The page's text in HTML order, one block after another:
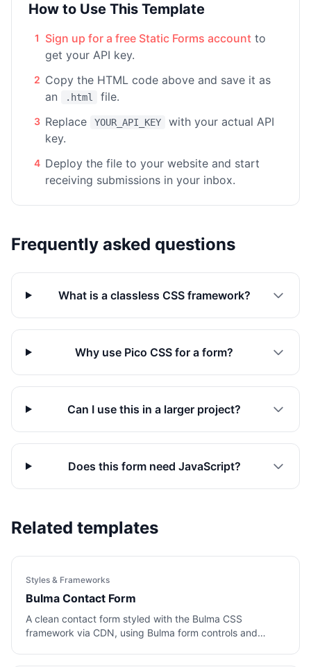
How to Use This Template
1 Sign up for a free Static Forms account to
get your API key.
2 Copy the HTML code above and save it as
an
.html file.
3 Replace YOUR_API_KEY
with your actual API
key.
4 Deploy the file to your website and start
receiving submissions in your inbox.
Frequently asked questions
What is a classless CSS framework?
Why use Pico CSS for a form?
Can I use this in a larger project?
Does this form need JavaScript?
Related templates
Styles & Frameworks
Bulma Contact Form
A clean contact form styled with the Bulma CSS
framework via CDN, using Bulma form controls and